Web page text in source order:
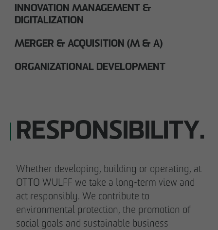
INNOVATION MANAGEMENT &
DIGITALIZATION
MERGER & ACQUISITION (M & A)
ORGANIZATIONAL DEVELOPMENT
RESPONSIBILITY.
Whether developing, building or operating, at
OTTO WULFF we take a long-term view and
act responsibly. We contribute to
environmental protection, the promotion of
social goals and sustainable business